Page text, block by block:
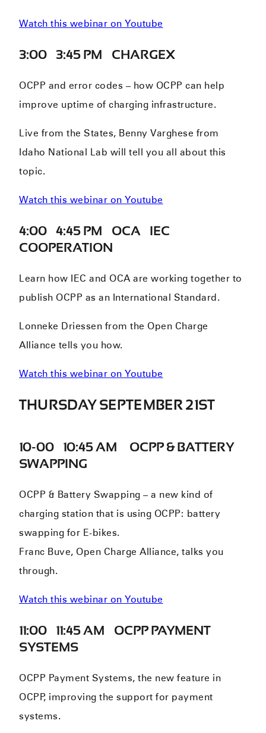
Watch this webinar on Youtube
3:00 – 3:45 PM – CHARGEX
OCPP and error codes – how OCPP can help
improve uptime of charging infrastructure.
Live from the States, Benny Varghese from
Idaho National Lab will tell you all about this
topic.
Watch this webinar on Youtube
4:00 – 4:45 PM – OCA – IEC
COOPERATION
Learn how IEC and OCA are working together to
publish OCPP as an International Standard.
Lonneke Driessen from the Open Charge
Alliance tells you how.
Watch this webinar on Youtube
THURSDAY SEPTEMBER 21ST
10-00 – 10:45 AM – OCPP & BATTERY
SWAPPING
OCPP & Battery Swapping – a new kind of
charging station that is using OCPP: battery
swapping for E-bikes.
Franc Buve, Open Charge Alliance, talks you
through.
Watch this webinar on Youtube
11:00 – 11:45 AM – OCPP PAYMENT
SYSTEMS
OCPP Payment Systems, the new feature in
OCPP, improving the support for payment
systems.